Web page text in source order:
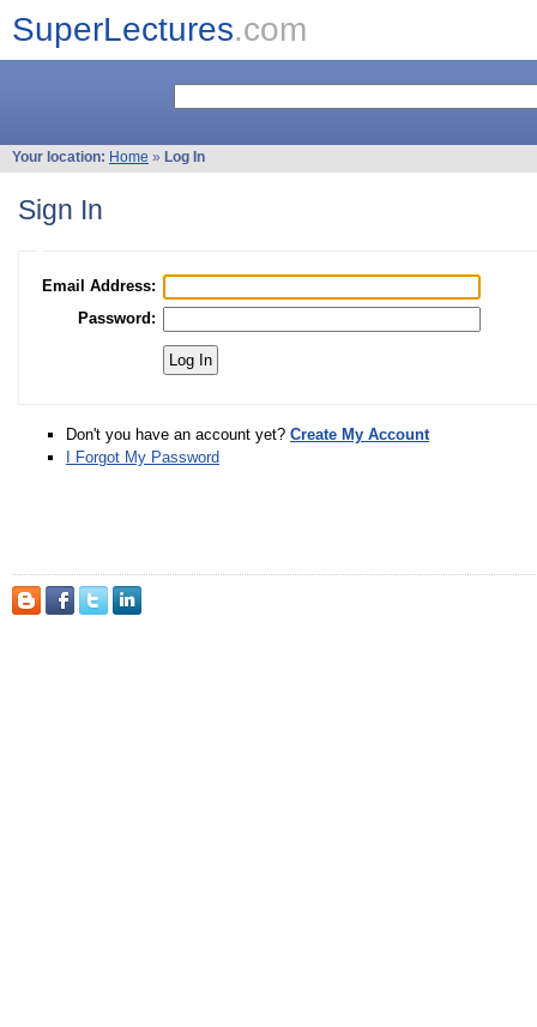
SuperLectures.com
Your location: Home » Log In
Sign In
Email Address:
Password:
Don't you have an account yet? Create My Account
I Forgot My Password